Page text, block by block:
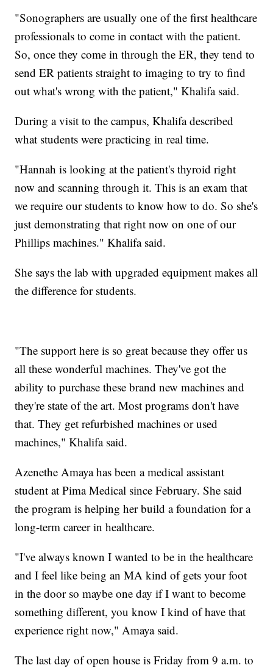
"Sonographers are usually one of the first healthcare
professionals to come in contact with the patient.
So, once they come in through the ER, they tend to
send ER patients straight to imaging to try to find
out what's wrong with the patient," Khalifa said.
During a visit to the campus, Khalifa described
what students were practicing in real time.
"Hannah is looking at the patient's thyroid right
now and scanning through it. This is an exam that
we require our students to know how to do. So she's
just demonstrating that right now on one of our
Phillips machines." Khalifa said.
She says the lab with upgraded equipment makes all
the difference for students.
"The support here is so great because they offer us
all these wonderful machines. They've got the
ability to purchase these brand new machines and
they're state of the art. Most programs don't have
that. They get refurbished machines or used
machines," Khalifa said.
Azenethe Amaya has been a medical assistant
student at Pima Medical since February. She said
the program is helping her build a foundation for a
long-term career in healthcare.
"I've always known I wanted to be in the healthcare
and I feel like being an MA kind of gets your foot
in the door so maybe one day if I want to become
something different, you know I kind of have that
experience right now," Amaya said.
The last day of open house is Friday from 9 a.m. to